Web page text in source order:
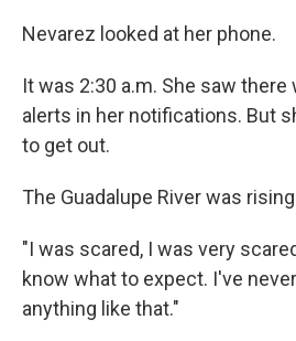
Nevarez looked at her phone.
It was 2:30 a.m. She saw
alerts in her notifications. But
to get out.
The Guadalupe River was
"I was scared, I was very
know what to expect. I've
anything like that."